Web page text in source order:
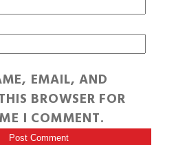
EMAIL, AND
BROWSER FOR
I COMMENT.